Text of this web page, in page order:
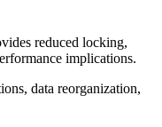
reduced locking,
implications.
data reorganization,